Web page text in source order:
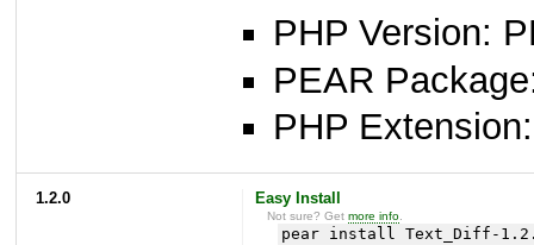
PHP Version:
PEAR
PHP
1.2.0 Easy Install
Not sure? Getmore info
pear install Text_Diff-